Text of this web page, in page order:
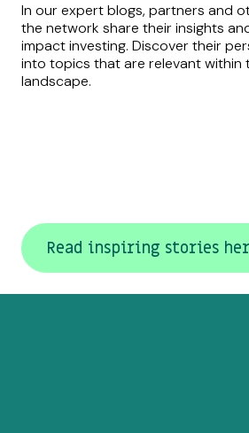
In our expert blogs, partners and
the network share their insights
impact investing. Discover their
into topics that are relevant within
landscape.
Read inspiring stories